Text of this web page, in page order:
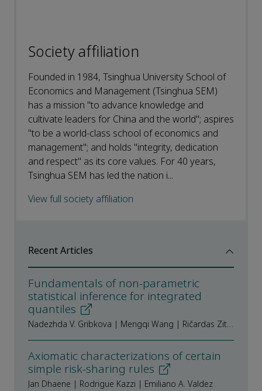
Society affiliation
Founded in 1984, Tsinghua University School of
Economics and Management (Tsinghua SEM)
has a mission "to advance knowledge and
cultivate leaders for China and the world"; aspires
"to be a world-class school of economics and
management"; and holds "integrity, dedication
and respect" as its core values. For 40 years,
Tsinghua SEM has led the nation i...
View full society affiliation
Recent Articles
Fundamentals of non-parametric
statistical inference for integrated
quantiles
Nadezhda V. Gribkova | Mengqi Wang | Ričardas Zitikis
Axiomatic characterizations of certain
simple risk-sharing rules
Jan Dhaene | Rodrigue Kazzi | Emiliano A. Valdez